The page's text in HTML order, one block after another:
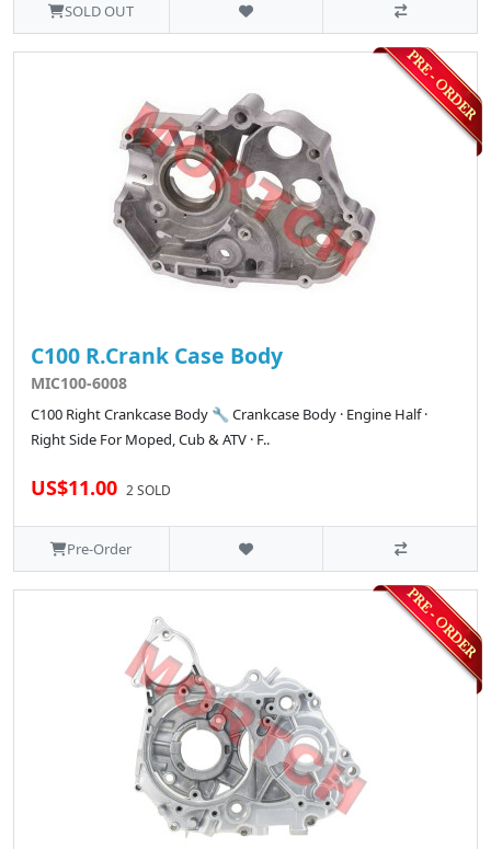
SOLD OUT
C100 R.Crank Case Body
MIC100-6008
C100 Right Crankcase Body 🔧 Crankcase Body · Engine Half ·
Right Side For Moped, Cub & ATV · F..
US$11.00 2 SOLD
Pre-Order